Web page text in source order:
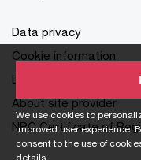
We use cookies to
improved user experience.
consent to the use of
details.
Data privacy
Cookie information
Legal disclaimer
About site provider
NPC Certificate of